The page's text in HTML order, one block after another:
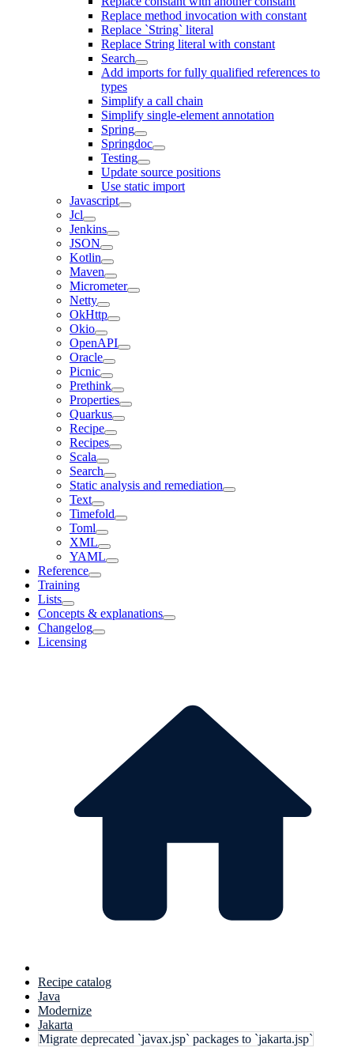
Replace method invocation with constant
Replace `String` literal
Replace String literal with constant
Search
Add imports for fully qualified references to
types
Simplify a call chain
Simplify single-element annotation
Spring
Springdoc
Testing
Update source positions
Use static import
Javascript
Jcl
Jenkins
JSON
Kotlin
Maven
Micrometer
Netty
OkHttp
Okio
OpenAPI
Oracle
Picnic
Prethink
Properties
Quarkus
Recipe
Recipes
Scala
Search
Static analysis and remediation
Text
Timefold
Toml
XML
YAML
Reference
Training
Lists
Concepts & explanations
Changelog
Licensing
Recipe catalog
Java
Modernize
Jakarta
Migrate deprecated `javax.jsp` packages to `jakarta.jsp`